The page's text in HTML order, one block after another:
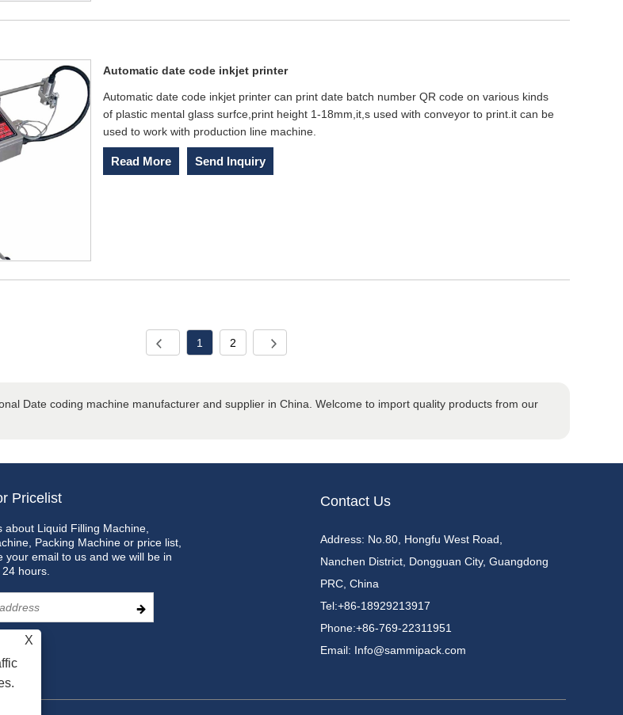
Automatic date code inkjet printer
Automatic date code inkjet printer can print date batch number QR code on various kinds
of plastic mental glass surfce,print height 1-18mm,it,s used with conveyor to print.it can be
used to work with production line machine.
Read More Send Inquiry
1 2
Date coding machine manufacturer and supplier in China. Welcome to import quality products from our
Pricelist
about Liquid Filling Machine,
Packing Machine or price list,
your email to us and we will be in
hours.
Contact Us
Address: No.80, Hongfu West Road,
Nanchen District, Dongguan City, Guangdong
PRC, China
Tel:+86-18929213917
Phone:+86-769-22311951
Email: Info@sammipack.com
X